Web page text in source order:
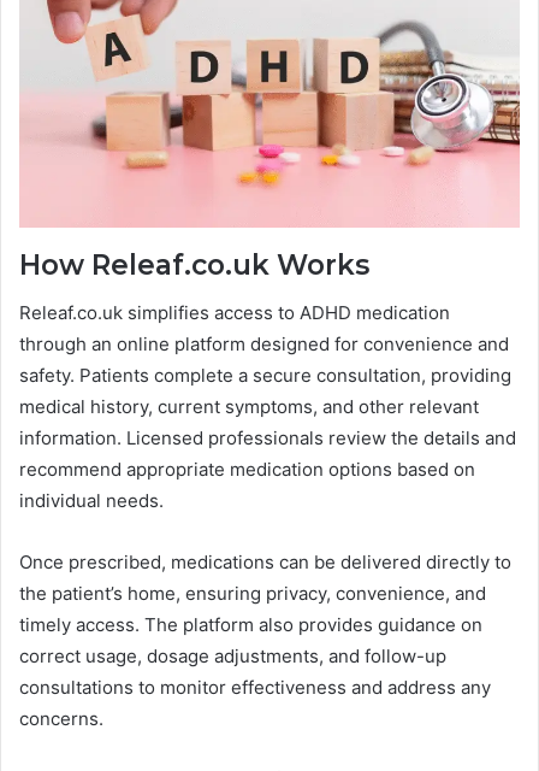
How Releaf.co.uk Works
Releaf.co.uk simplifies access to ADHD medication
through an online platform designed for convenience and
safety. Patients complete a secure consultation, providing
medical history, current symptoms, and other relevant
information. Licensed professionals review the details and
recommend appropriate medication options based on
individual needs.
Once prescribed, medications can be delivered directly to
the patient’s home, ensuring privacy, convenience, and
timely access. The platform also provides guidance on
correct usage, dosage adjustments, and follow-up
consultations to monitor effectiveness and address any
concerns.